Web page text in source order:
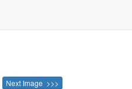
Next Image >>>